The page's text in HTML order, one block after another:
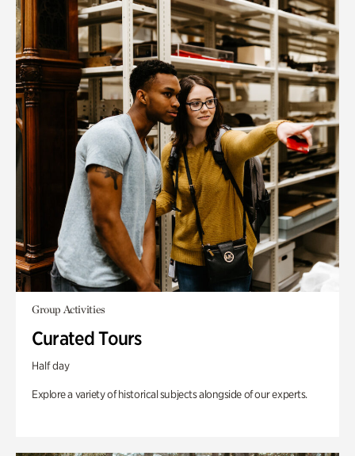
Group Activities
Curated Tours
Half day
Explore a variety of historical subjects alongside of our experts.